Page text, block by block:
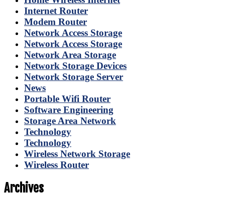
Internet Router
Modem Router
Network Access Storage
Network Access Storage
Network Area Storage
Network Storage Devices
Network Storage Server
News
Portable Wifi Router
Software Engineering
Storage Area Network
Technology
Technology
Wireless Network Storage
Wireless Router
Archives